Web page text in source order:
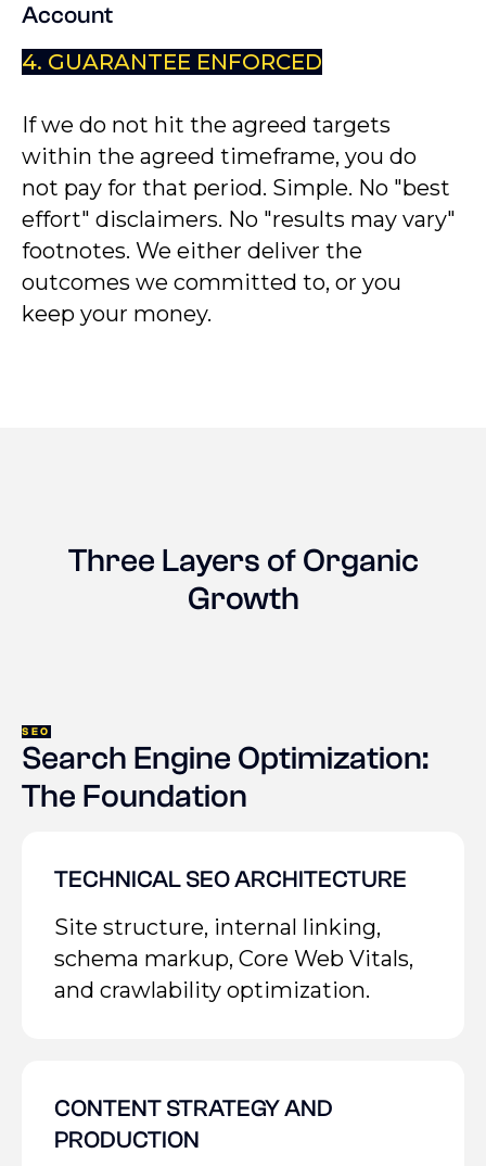
Account
4. GUARANTEE ENFORCED
If we do not hit the agreed targets
within the agreed timeframe, you do
not pay for that period. Simple. No "best
effort" disclaimers. No "results may vary"
footnotes. We either deliver the
outcomes we committed to, or you
keep your money.
Three Layers of Organic
Growth
SEO
Search Engine Optimization:
The Foundation
TECHNICAL SEO ARCHITECTURE
Site structure, internal linking,
schema markup, Core Web Vitals,
and crawlability optimization.
CONTENT STRATEGY AND
PRODUCTION